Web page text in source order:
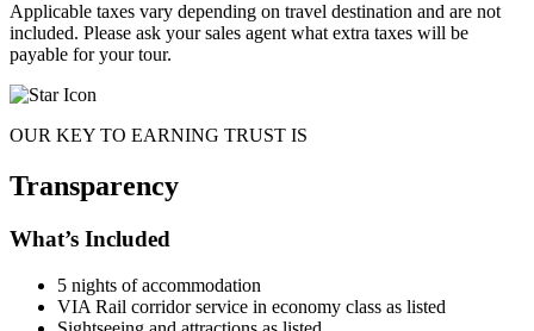
Applicable taxes vary depending on travel destination and are not
included. Please ask your sales agent what extra taxes will be
payable for your tour.
OUR KEY TO EARNING TRUST IS
Transparency
What’s Included
5 nights of accommodation
VIA Rail corridor service in economy class as listed